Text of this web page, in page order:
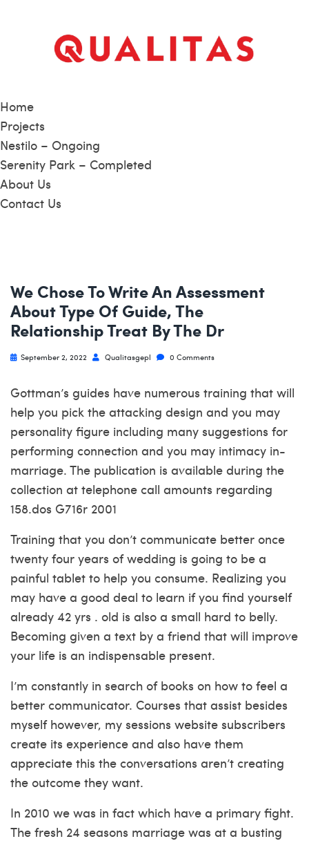
Home
Projects
Nestilo – Ongoing
Serenity Park – Completed
About Us
Contact Us
We Chose To Write An Assessment
About Type Of Guide, The
Relationship Treat By The Dr
September 2, 2022 Qualitasgepl 0 Comments
Gottman’s guides have numerous training that will
help you pick the attacking design and you may
personality figure including many suggestions for
performing connection and you may intimacy in-
marriage. The publication is available during the
collection at telephone call amounts regarding
158.dos G716r 2001
Training that you don’t communicate better once
twenty four years of wedding is going to be a
painful tablet to help you consume. Realizing you
may have a good deal to learn if you find yourself
already 42 yrs . old is also a small hard to belly.
Becoming given a text by a friend that will improve
your life is an indispensable present.
I’m constantly in search of books on how to feel a
better communicator. Courses that assist besides
myself however, my sessions website subscribers
create its experience and also have them
appreciate this the conversations aren’t creating
the outcome they want.
In 2010 we was in fact which have a primary fight.
The fresh 24 seasons marriage was at a busting